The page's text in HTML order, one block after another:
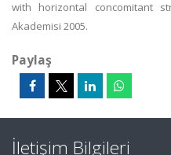
with horizontal concomitant
Akademisi 2005.
Paylaş
İletişim Bilgileri